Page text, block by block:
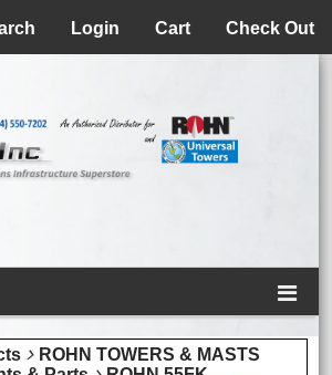
Check Out
Cart
Login
ROHN TOWERS & MASTS